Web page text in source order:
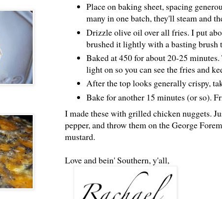
Place on baking sheet, spacing
many in one batch, they'll steam and
Drizzle olive oil over all fries. I put
brushed it lightly with a basting brush
Baked at 450 for about 20-25
light on so you can see the fries and
After the top looks generally crispy,
Bake for another 15 minutes (or so).
I made these with grilled chicken nuggets.
pepper, and throw them on the George
mustard.
Love and bein' Southern, y'all,